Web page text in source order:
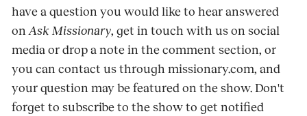
have a question you would like to hear answered
onAsk Missionary, get in touch with us on social
media or drop a note in the comment section, or
you can contact us through missionary.com, and
your question may be featured on the show. Don't
forget to subscribe to the show to get notified